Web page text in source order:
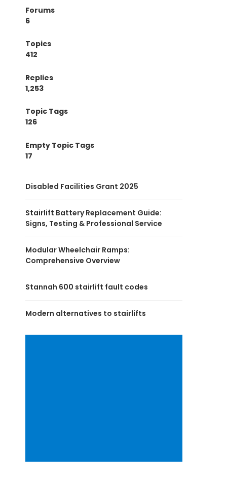
Forums
6
Topics
412
Replies
1,253
Topic Tags
126
Empty Topic Tags
17
Disabled Facilities Grant 2025
Stairlift Battery Replacement Guide:
Signs, Testing & Professional Service
Modular Wheelchair Ramps:
Comprehensive Overview
Stannah 600 stairlift fault codes
Modern alternatives to stairlifts